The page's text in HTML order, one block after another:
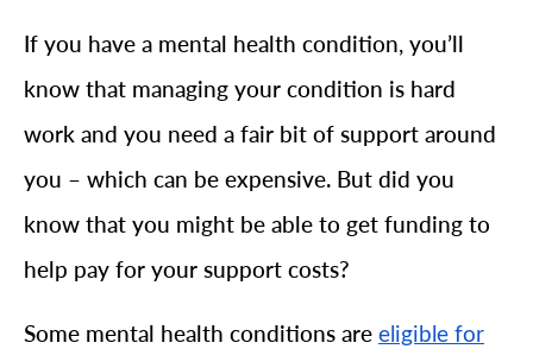
If you have a mental health condition, you’ll
know that managing your condition is hard
work and you need a fair bit of support around
you – which can be expensive. But did you
know that you might be able to get funding to
help pay for your support costs?
Some mental health conditions are eligible for